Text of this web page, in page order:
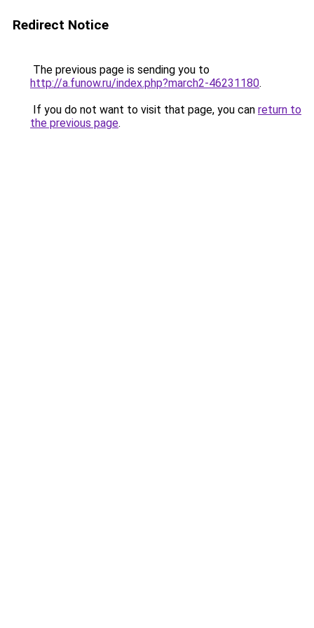
Redirect Notice
The previous page is sending you to
http://a.funow.ru/index.php?march2-46231180.
If you do not want to visit that page, you can return to
the previous page.